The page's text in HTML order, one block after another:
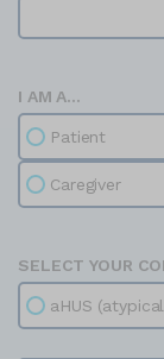
I AM A...
Patient
Caregiver
SELECT YOUR
aHUS